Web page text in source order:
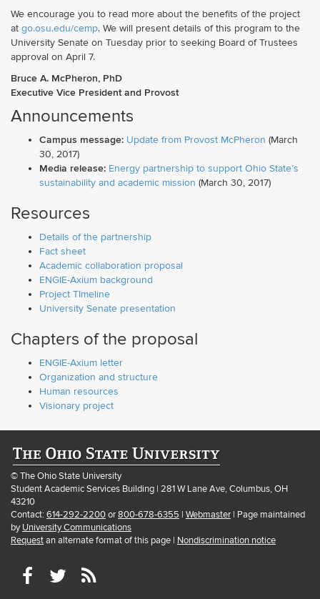
We encourage you to read more about the benefits of the project
at go.osu.edu/cemp. We will present details of this program to the
University Senate on Tuesday prior to seeking Board of Trustees
approval on April 7.
Bruce A. McPheron, PhD
Executive Vice President and Provost
Announcements
Campus message: Update from Provost McPheron (March
30, 2017)
Media release: Energy partnership to support Ohio State’s
sustainability and academic mission (March 30, 2017)
Resources
Details of the partnership
Fact sheet
Academic collaboration proposal
ENGIE-Axium background
Project TImeline
University Senate presentation
Chapters of the proposal
ENGIE-Axium letter
Organization and structure
Human resources
Visionary project
© The Ohio State University
Student Academic Services Building | 281 W Lane Ave, Columbus, OH
43210
Contact: 614-292-2200or800-678-6355 | Webmaster | Page maintained
byUniversity Communications
Requestan alternate format of this page | Nondiscrimination notice